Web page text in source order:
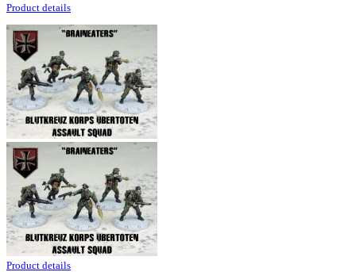
Product details
Product details